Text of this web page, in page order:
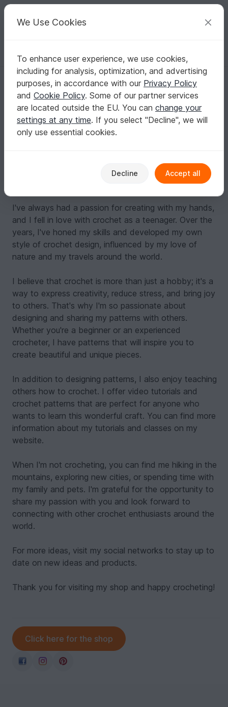
Your creative ideas
English | US $ (USD) Log in Register for free
Crochetclubstore
Top Author 6k
90 Reviews
Contact | Follow | To Store | Collections
About me
CrochetClubStore. I offer a variety of unique and
beautiful crochet patterns for all skill levels.
I've always had a passion for creating with my hands,
and I fell in love with crochet as a teenager. Over the
years, I've honed my skills and developed my own
style of crochet design, influenced by my love of
nature and my travels around the world.
I believe that crochet is more than just a hobby; it's a
way to express creativity, reduce stress, and bring joy
to others. That's why I'm so passionate about
designing and sharing my patterns with others.
Whether you're a beginner or an experienced
crocheter, I have patterns that will inspire you to
create beautiful and unique pieces.
In addition to designing patterns, I also enjoy teaching
others how to crochet. I offer video tutorials and
crochet patterns that are perfect for anyone who
wants to learn this wonderful craft. You can find more
information about my tutorials and classes on my
website.
When I'm not crocheting, you can find me hiking in the
mountains, exploring new cities, or spending time with
my family and pets. I'm grateful for the opportunity to
share my passion with you and look forward to
connecting with other crochet enthusiasts around the
world.
For more ideas, visit my social networks to stay up to
date on new ideas and products.
Thank you for visiting my shop and happy crocheting!
Click here for the shop
We Use Cookies
To enhance user experience, we use cookies,
including for analysis, optimization, and advertising
purposes, in accordance with our Privacy Policy
and Cookie Policy. Some of our partner services
are located outside the EU. You can change your
settings at any time. If you select "Decline", we will
only use essential cookies.
Decline Accept all